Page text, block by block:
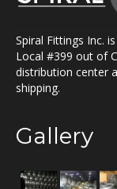
Spiral Fittings Inc.
Local #399 out of
distribution center
shipping.
Gallery